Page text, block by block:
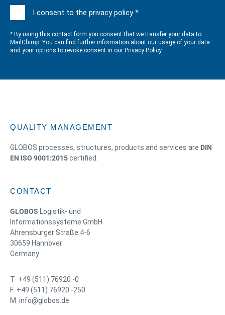
I consent to the privacy policy *
* By using this contact form you consent that we transfer your data to
MailChimp. You can find further information about our usage of your data
and your options to revoke consent in our Privacy Policy
QUALITY MANAGEMENT
GLOBOS processes, structures, products and services are DIN
EN ISO 9001:2015certified.
CONTACT
GLOBOS Logistik- und
Informationssysteme GmbH
Ahrensburger Straße 4-6
30659 Hannover
Germany
T +49 (511) 76920 -0
F +49 (511) 76920 -250
M info@globos.de